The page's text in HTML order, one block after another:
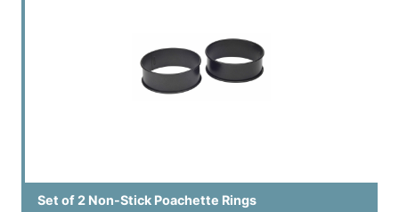
Set of 2 Non-Stick Poachette Rings